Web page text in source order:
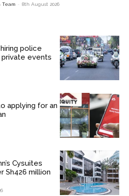
Team - 8th August 2026
police
events
applying for an
Cysuites
Sh426 million